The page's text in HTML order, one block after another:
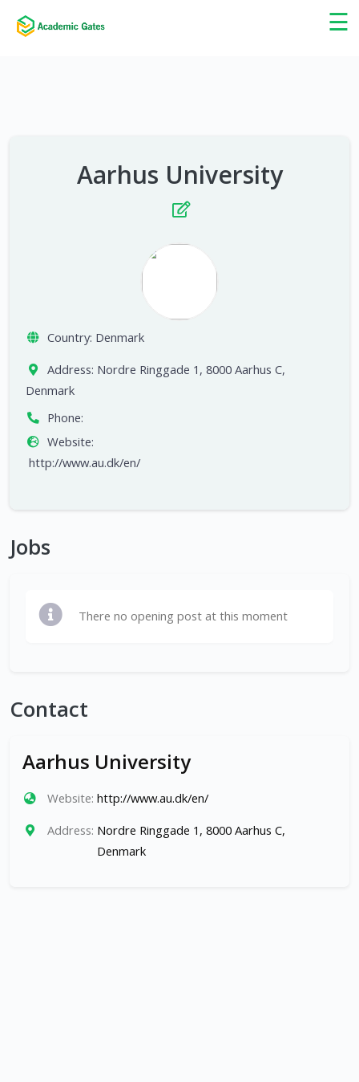
☰
×
Aarhus University
Country: Denmark
Address: Nordre Ringgade 1, 8000 Aarhus C,
Denmark
Phone:
Website:
http://www.au.dk/en/
Jobs
There no opening post at this moment
Contact
Aarhus University
Website: http://www.au.dk/en/
Address: Nordre Ringgade 1, 8000 Aarhus C,
Denmark